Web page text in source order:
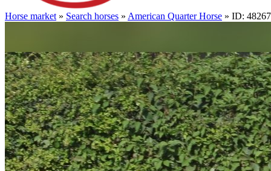
Horse market » Search horses » American Quarter Horse » ID: